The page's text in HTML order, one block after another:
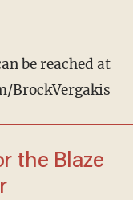
be reached at
BrockVergakis
the Blaze